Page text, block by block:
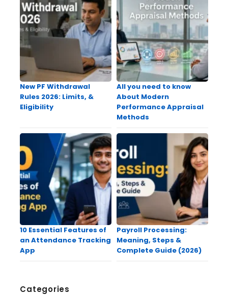
New PF Withdrawal
Rules 2026: Limits, &
Eligibility
All you need to know
About Modern
Performance Appraisal
Methods
10 Essential Features of
an Attendance Tracking
App
Payroll Processing:
Meaning, Steps &
Complete Guide (2026)
Categories